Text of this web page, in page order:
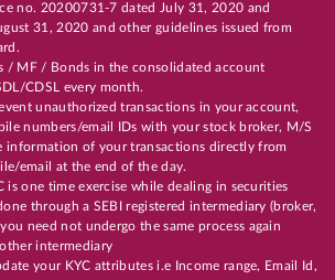
no. 20200731-7 dated July 31, 2020 and
31, 2020 and other guidelines issued from
/ MF / Bonds in the consolidated account
CDSL every month.
unauthorized transactions in your account,
numbers/email IDs with your stock broker, M/S
information of your transactions directly from
email at the end of the day.
is one time exercise while dealing in securities
through a SEBI registered intermediary (broker,
need not undergo the same process again
intermediary
your KYC attributes i.e Income range, Email Id,